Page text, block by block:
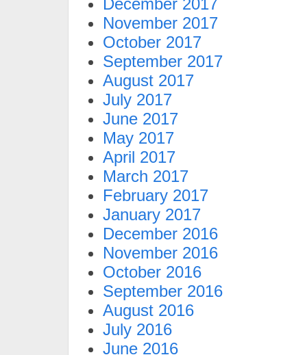
December 2017
November 2017
October 2017
September 2017
August 2017
July 2017
June 2017
May 2017
April 2017
March 2017
February 2017
January 2017
December 2016
November 2016
October 2016
September 2016
August 2016
July 2016
June 2016